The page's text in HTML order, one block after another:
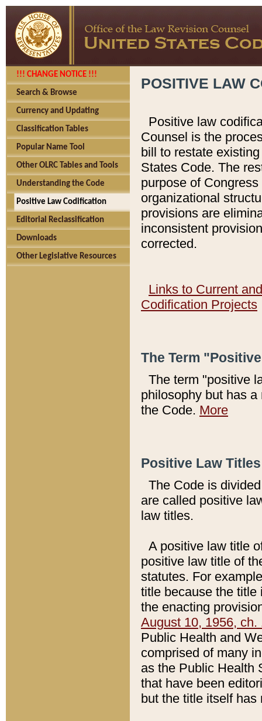
!!! CHANGE NOTICE !!!
Search & Browse
Currency and Updating
Classification Tables
Popular Name Tool
Other OLRC Tables and Tools
Understanding the Code
Positive Law Codification
Editorial Reclassification
Downloads
Other Legislative Resources
POSITIVE LAW
Positive law
Counsel is the
bill to restate
States Code. The
purpose of
organizational
provisions are
inconsistent
corrected.
Links to Current
Codification Projects
The Term
The term "positive
philosophy but has
the Code. More
Positive Law
The Code is
are called positive
law titles.
A positive law title
positive law title of
statutes. For
title because the title
the enacting
August 10, 1956, ch.
Public Health and
comprised of many
as the Public Health
that have been
but the title itself